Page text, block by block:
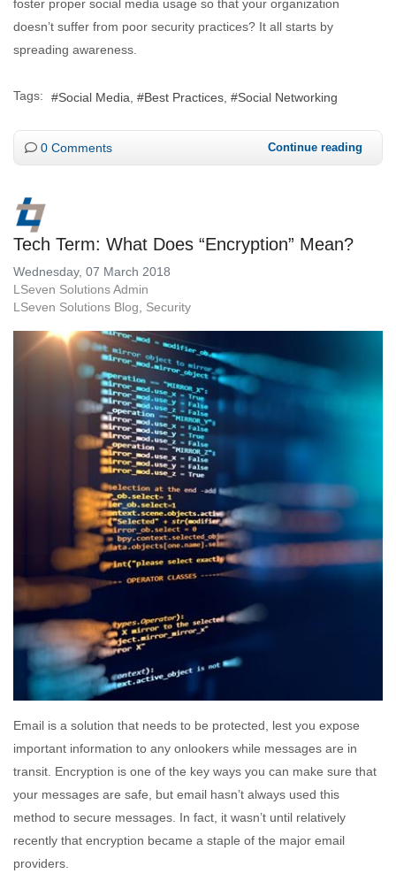
foster proper social media usage so that your organization
doesn’t suffer from poor security practices? It all starts by
spreading awareness.
Tags: Social Media Best Practices Social Networking
0 Comments Continue reading
Tech Term: What Does “Encryption” Mean?
Wednesday, 07 March 2018
LSeven Solutions Admin
LSeven Solutions Blog
Security
Email is a solution that needs to be protected, lest you expose
important information to any onlookers while messages are in
transit. Encryption is one of the key ways you can make sure that
your messages are safe, but email hasn’t always used this
method to secure messages. In fact, it wasn’t until relatively
recently that encryption became a staple of the major email
providers.